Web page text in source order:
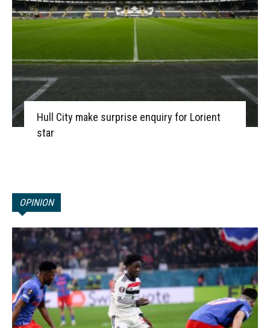
Hull City make surprise enquiry for Lorient
star
OPINION